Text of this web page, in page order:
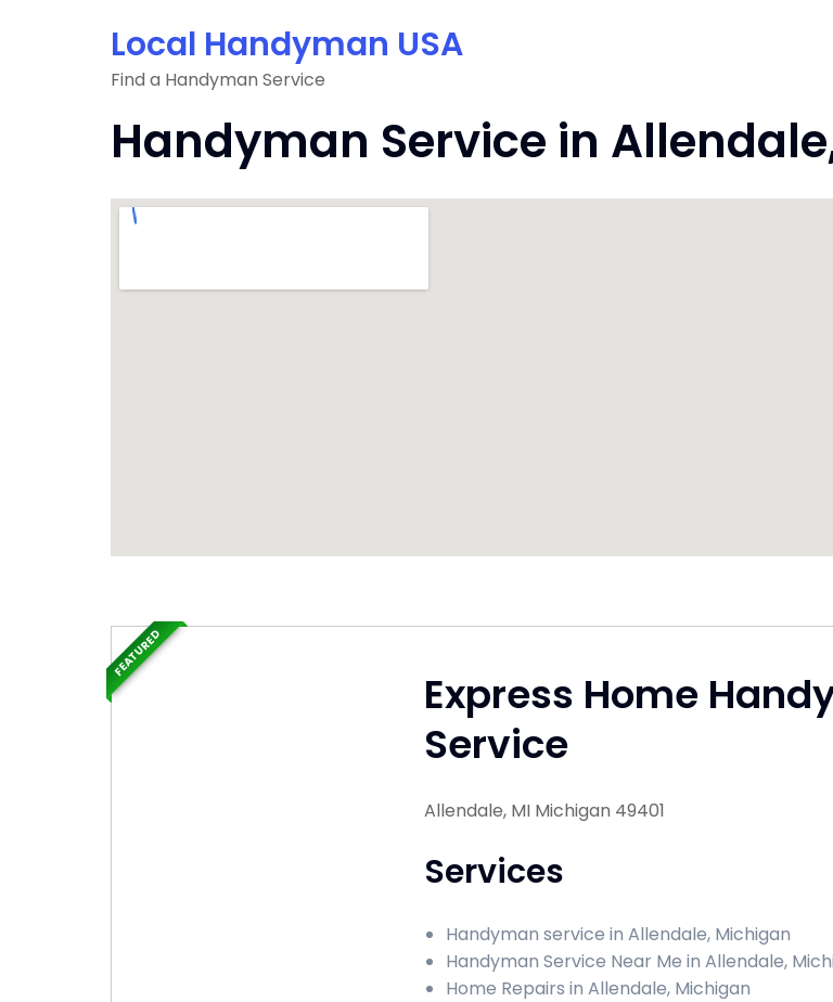
Local Handyman USA
Find a Handyman Service
Handyman Service in
Express Home
Service
Allendale, MI Michigan 49401
Services
Handyman service in Allendale, Michigan
Handyman Service Near Me in Allendale,
Home Repairs in Allendale, Michigan
FEATURED